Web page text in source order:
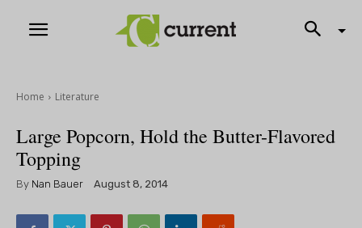
Home Literature
Large Popcorn, Hold the Butter-Flavored
Topping
By Nan Bauer August 8, 2014